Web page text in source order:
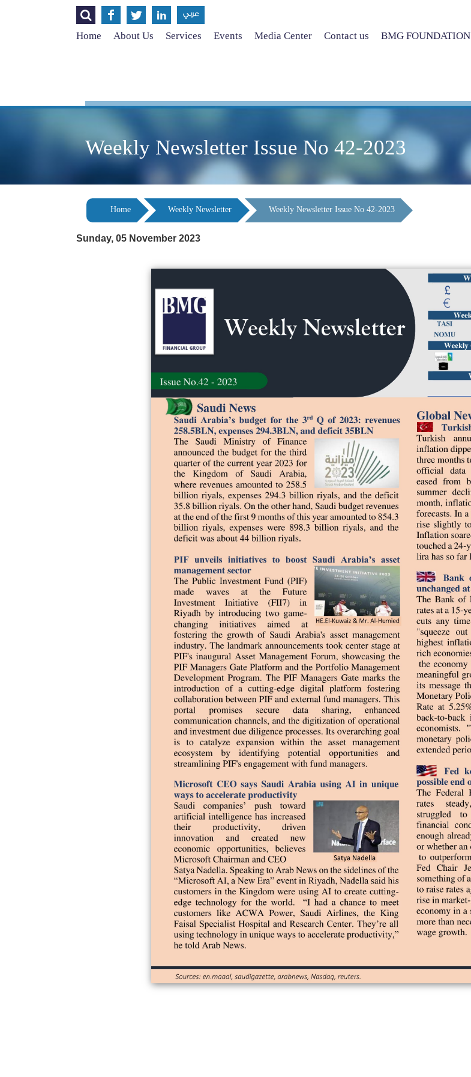
    عربي
Home About Us Services Events Media Center Contact us BMG FOUNDATION
Weekly Newsletter Issue No 42-2023
Home Weekly Newsletter Weekly Newsletter Issue No 42-2023
Sunday, 05 November 2023